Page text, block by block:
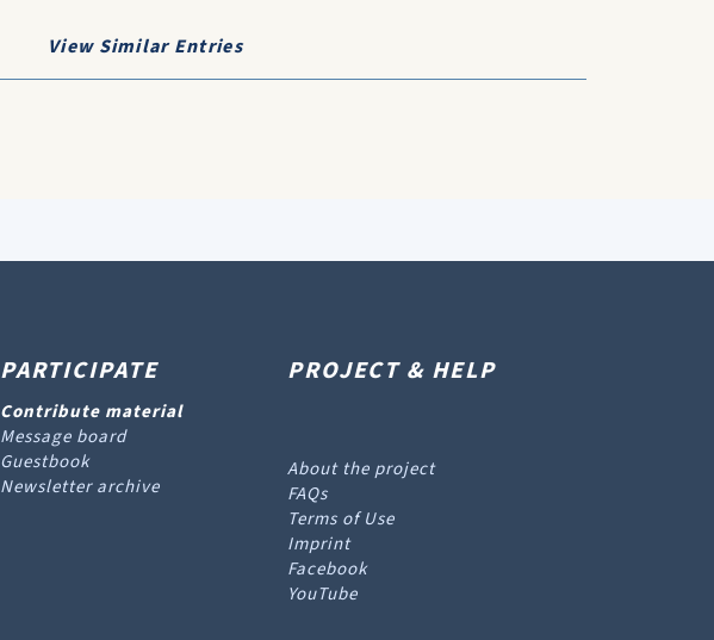
View Similar Entries
PARTICIPATE
Contribute material
Message board
Guestbook
Newsletter archive
PROJECT & HELP
About the project
FAQs
Terms of Use
Imprint
Facebook
YouTube